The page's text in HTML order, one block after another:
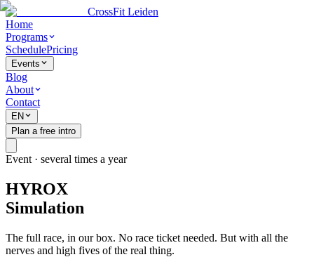
CrossFit Leiden
Home
Programs
SchedulePricing
Events
Blog
About
Contact
EN
Plan a free intro
Event · several times a year
HYROX
Simulation
The full race, in our box. No race ticket needed. But with all the
nerves and high fives of the real thing.